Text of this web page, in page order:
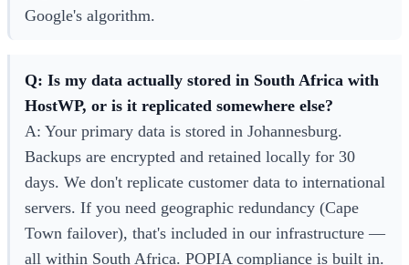
Google's algorithm.
Q: Is my data actually stored in South Africa with
HostWP, or is it replicated somewhere else?
A: Your primary data is stored in Johannesburg.
Backups are encrypted and retained locally for 30
days. We don't replicate customer data to international
servers. If you need geographic redundancy (Cape
Town failover), that's included in our infrastructure —
all within South Africa. POPIA compliance is built in.